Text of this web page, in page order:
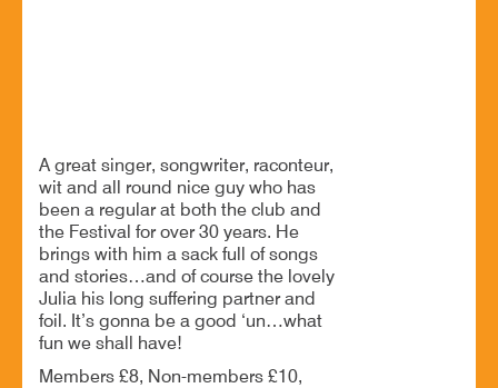
A great singer, songwriter, raconteur,
wit and all round nice guy who has
been a regular at both the club and
the Festival for over 30 years. He
brings with him a sack full of songs
and stories…and of course the lovely
Julia his long suffering partner and
foil. It’s gonna be a good ‘un…what
fun we shall have!
Members £8, Non-members £10,